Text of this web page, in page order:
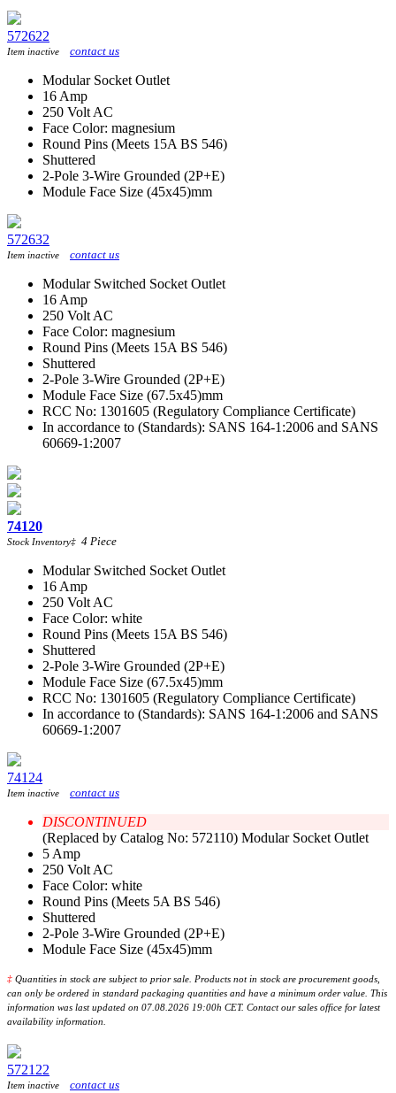
572622
Item inactive contact us
Modular Socket Outlet
16 Amp
250 Volt AC
Face Color: magnesium
Round Pins (Meets 15A BS 546)
Shuttered
2-Pole 3-Wire Grounded (2P+E)
Module Face Size (45x45)mm
572632
Item inactive contact us
Modular Switched Socket Outlet
16 Amp
250 Volt AC
Face Color: magnesium
Round Pins (Meets 15A BS 546)
Shuttered
2-Pole 3-Wire Grounded (2P+E)
Module Face Size (67.5x45)mm
RCC No: 1301605 (Regulatory Compliance Certificate)
In accordance to (Standards): SANS 164-1:2006 and SANS
60669-1:2007
74120
Stock Inventory‡ 4 Piece
Modular Switched Socket Outlet
16 Amp
250 Volt AC
Face Color: white
Round Pins (Meets 15A BS 546)
Shuttered
2-Pole 3-Wire Grounded (2P+E)
Module Face Size (67.5x45)mm
RCC No: 1301605 (Regulatory Compliance Certificate)
In accordance to (Standards): SANS 164-1:2006 and SANS
60669-1:2007
74124
Item inactive contact us
DISCONTINUED
(Replaced by Catalog No: 572110) Modular Socket Outlet
5 Amp
250 Volt AC
Face Color: white
Round Pins (Meets 5A BS 546)
Shuttered
2-Pole 3-Wire Grounded (2P+E)
Module Face Size (45x45)mm
‡ Quantities in stock are subject to prior sale. Products not in stock are procurement goods,
can only be ordered in standard packaging quantities and have a minimum order value. This
information was last updated on 07.08.2026 19:00h CET. Contact our sales office for latest
availability information.
572122
Item inactive contact us